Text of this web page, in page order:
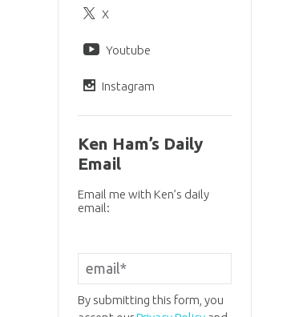
X
Youtube
Instagram
Ken Ham’s Daily
Email
Email me with Ken’s daily
email:
By submitting this form, you